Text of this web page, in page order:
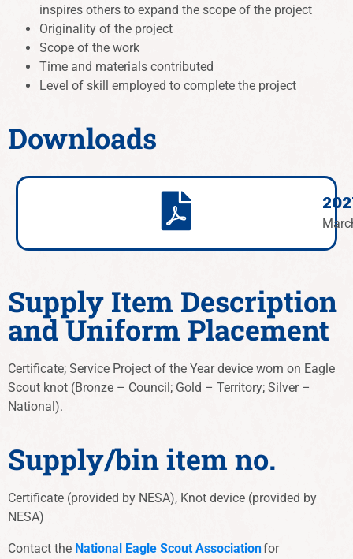
inspires others to expand the scope of the project
Originality of the project
Scope of the work
Time and materials contributed
Level of skill employed to complete the project
Downloads
Supply Item Description
and Uniform Placement
Certificate; Service Project of the Year device worn on Eagle
Scout knot (Bronze – Council; Gold – Territory; Silver –
National).
Supply/bin item no.
Certificate (provided by NESA), Knot device (provided by
NESA)
Contact the National Eagle Scout Associationfor